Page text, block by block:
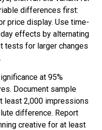
differences first:
price display. Use time-
effects by alternating
tests for larger changes
at 95%
Document sample
least 2,000 impressions
difference. Report
creative for at least